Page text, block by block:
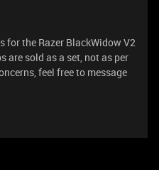
for the Razer BlackWidow V2
are sold as a set, not as per
feel free to message